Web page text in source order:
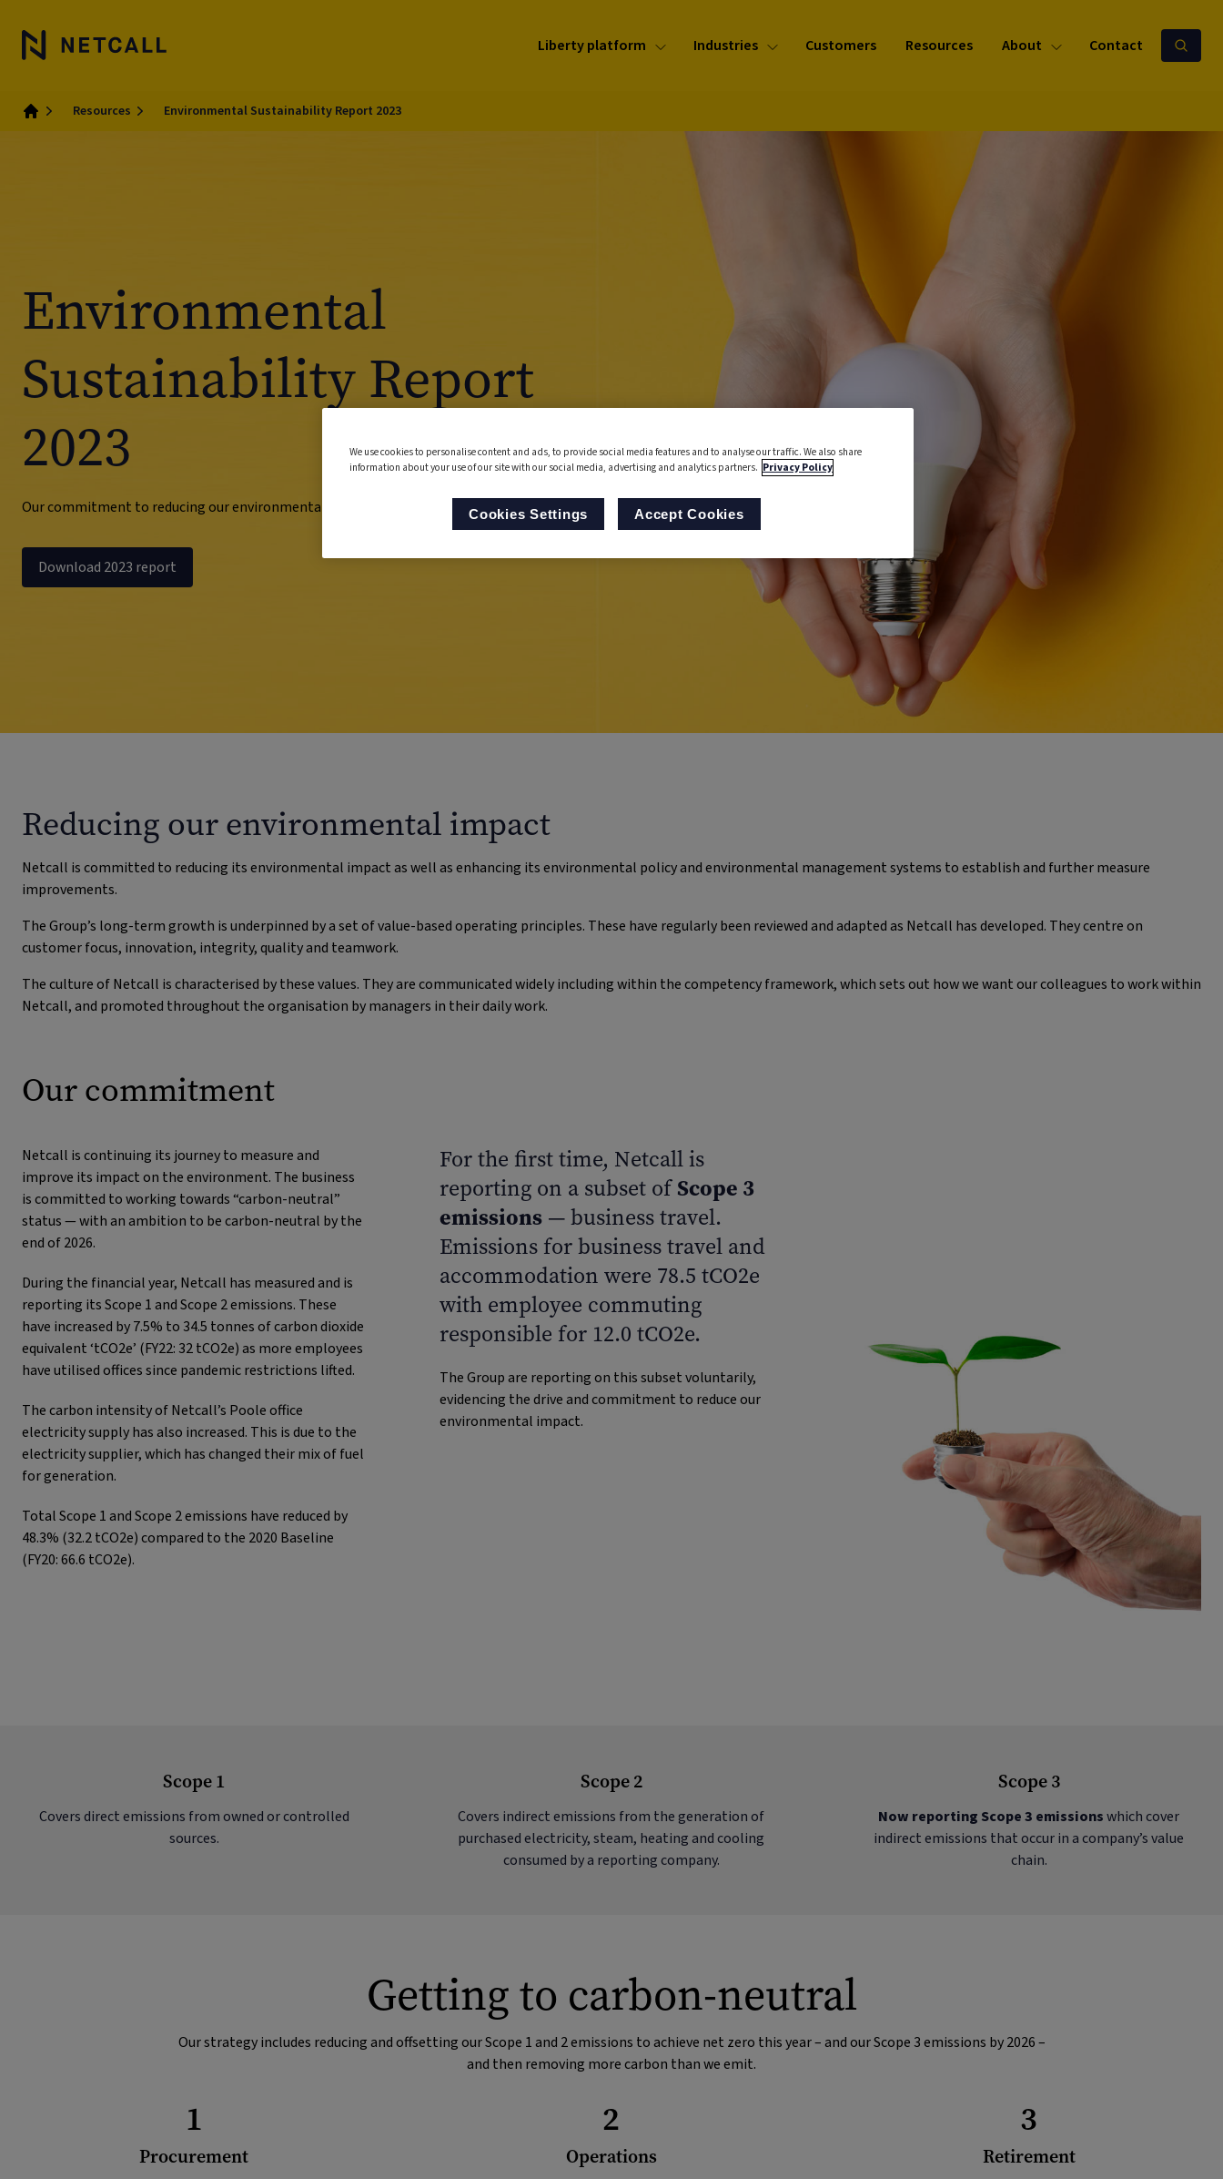
Liberty platform Industries Customers Resources About Contact
Resources Environmental Sustainability Report 2023
Environmental
Sustainability Report
2023
Our commitment to reducing our environmental impact
Download 2023 report
Reducing our environmental impact
Netcall is committed to reducing its environmental impact as well as enhancing its environmental policy and environmental management systems to establish and further measure
improvements.
The Group’s long-term growth is underpinned by a set of value-based operating principles. These have regularly been reviewed and adapted as Netcall has developed. They centre on
customer focus, innovation, integrity, quality and teamwork.
The culture of Netcall is characterised by these values. They are communicated widely including within the competency framework, which sets out how we want our colleagues to work within
Netcall, and promoted throughout the organisation by managers in their daily work.
Our commitment
Netcall is continuing its journey to measure and
improve its impact on the environment. The business
is committed to working towards “carbon-neutral”
status — with an ambition to be carbon-neutral by the
end of 2026.
During the financial year, Netcall has measured and is
reporting its Scope 1 and Scope 2 emissions. These
have increased by 7.5% to 34.5 tonnes of carbon dioxide
equivalent ‘tCO2e’ (FY22: 32 tCO2e) as more employees
have utilised offices since pandemic restrictions lifted.
The carbon intensity of Netcall’s Poole office
electricity supply has also increased. This is due to the
electricity supplier, which has changed their mix of fuel
for generation.
Total Scope 1 and Scope 2 emissions have reduced by
48.3% (32.2 tCO2e) compared to the 2020 Baseline
(FY20: 66.6 tCO2e).
For the first time, Netcall is
reporting on a subset ofScope 3
emissions— business travel.
Emissions for business travel and
accommodation were 78.5 tCO2e
with employee commuting
responsible for 12.0 tCO2e.
The Group are reporting on this subset voluntarily,
evidencing the drive and commitment to reduce our
environmental impact.
Scope 1
Covers direct emissions from owned or controlled
sources.
Scope 2
Covers indirect emissions from the generation of
purchased electricity, steam, heating and cooling
consumed by a reporting company.
Scope 3
Now reporting Scope 3 emissionswhich cover
indirect emissions that occur in a company’s value
chain.
Getting to carbon-neutral
Our strategy includes reducing and offsetting our Scope 1 and 2 emissions to achieve net zero this year – and our Scope 3 emissions by 2026 –
and then removing more carbon than we emit.
1
Procurement
2
Operations
3
Retirement
We use cookies to personalise content and ads, to provide social media features and to analyse our traffic. We also share
information about your use of our site with our social media, advertising and analytics partners. Privacy Policy
Cookies Settings Accept Cookies